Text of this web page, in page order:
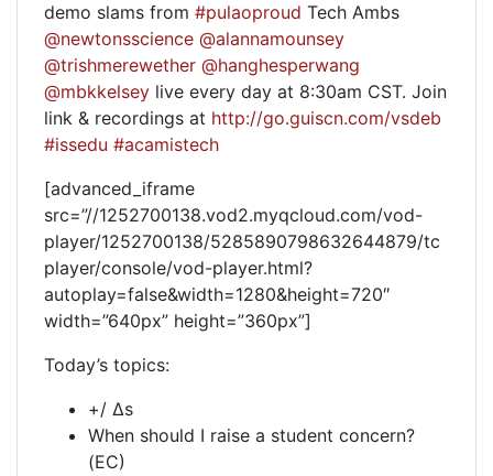
demo slams from #pulaoproud Tech Ambs
@newtonsscience @alannamounsey
@trishmerewether @hanghesperwang
@mbkkelsey live every day at 8:30am CST. Join
link & recordings at http://go.guiscn.com/vsdeb
#issedu #acamistech
[advanced_iframe
src=”//1252700138.vod2.myqcloud.com/vod-
player/1252700138/5285890798632644879/tc
player/console/vod-player.html?
autoplay=false&width=1280&height=720″
width=”640px” height=”360px”]
Today’s topics:
+/ Δs
When should I raise a student concern?
(EC)